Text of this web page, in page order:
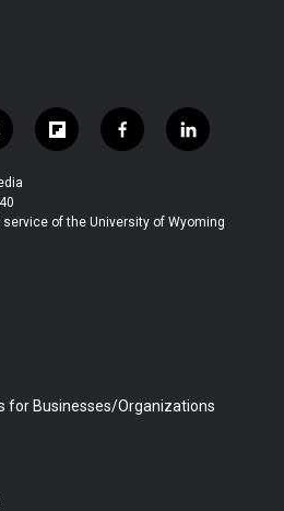
f
l
b
f
a
b
l
i
e
of the University of Wyoming
for Businesses/Organizations